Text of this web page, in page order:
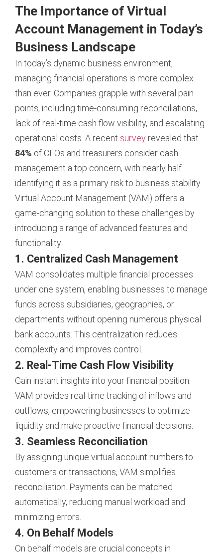
The Importance of Virtual
Account Management in Today’s
Business Landscape
In today’s dynamic business environment,
managing financial operations is more complex
than ever. Companies grapple with several pain
points, including time-consuming reconciliations,
lack of real-time cash flow visibility, and escalating
operational costs. A recent survey revealed that
84% of CFOs and treasurers consider cash
management a top concern, with nearly half
identifying it as a primary risk to business stability.
Virtual Account Management (VAM) offers a
game-changing solution to these challenges by
introducing a range of advanced features and
functionality
1. Centralized Cash Management
VAM consolidates multiple financial processes
under one system, enabling businesses to manage
funds across subsidiaries, geographies, or
departments without opening numerous physical
bank accounts. This centralization reduces
complexity and improves control.
2. Real-Time Cash Flow Visibility
Gain instant insights into your financial position.
VAM provides real-time tracking of inflows and
outflows, empowering businesses to optimize
liquidity and make proactive financial decisions.
3. Seamless Reconciliation
By assigning unique virtual account numbers to
customers or transactions, VAM simplifies
reconciliation. Payments can be matched
automatically, reducing manual workload and
minimizing errors.
4. On Behalf Models
On behalf models are crucial concepts in